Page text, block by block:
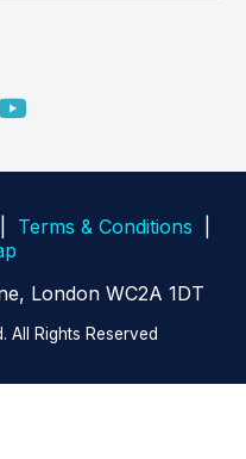
Terms & Conditions
London WC2A 1DT
All Rights Reserved